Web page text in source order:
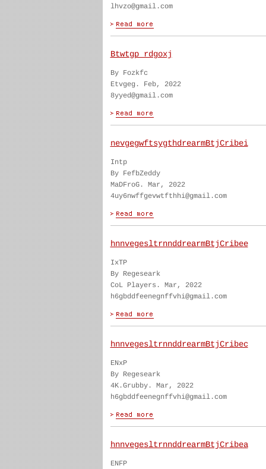
lhvzo@gmail.com
Btwtgp rdgoxj
By Fozkfc
Etvgeg. Feb, 2022
8yyed@gmail.com
nevgegwftsygthdrearmBtjCribei
Intp
By FefbZeddy
MaDFroG. Mar, 2022
4uy6nwffgevwtfthhi@gmail.com
hnnvegesltrnnddrearmBtjCribee
IxTP
By Regeseark
CoL Players. Mar, 2022
h6gbddfeenegnffvhi@gmail.com
hnnvegesltrnnddrearmBtjCribec
ENxP
By Regeseark
4K.Grubby. Mar, 2022
h6gbddfeenegnffvhi@gmail.com
hnnvegesltrnnddrearmBtjCribea
ENFP